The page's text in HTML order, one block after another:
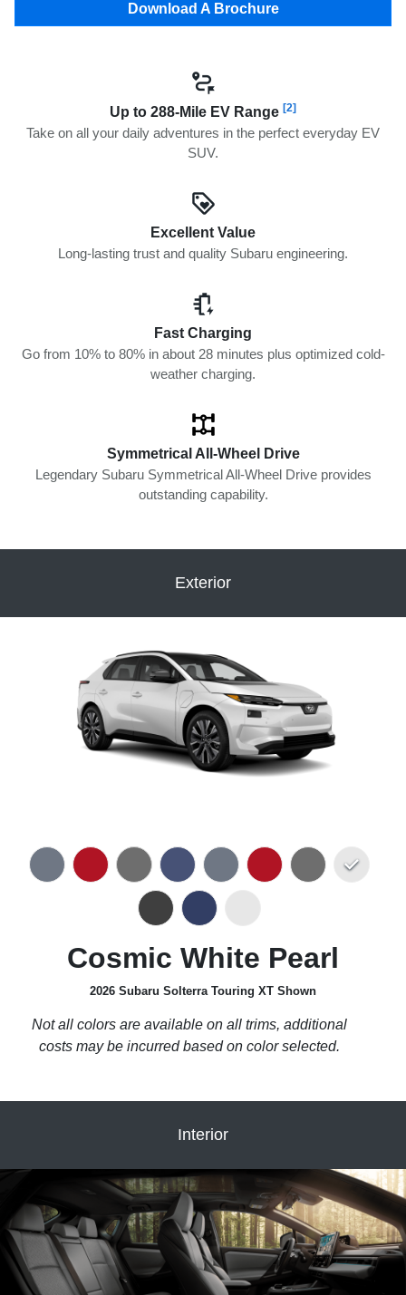
Download A Brochure
Up to 288-Mile EV Range [2]
Take on all your daily adventures in the perfect everyday EV
SUV.
Excellent Value
Long-lasting trust and quality Subaru engineering.
Fast Charging
Go from 10% to 80% in about 28 minutes plus optimized cold-
weather charging.
Symmetrical All-Wheel Drive
Legendary Subaru Symmetrical All-Wheel Drive provides
outstanding capability.
Exterior
Cosmic White Pearl
2026 Subaru Solterra Touring XT Shown
Not all colors are available on all trims, additional
costs may be incurred based on color selected.
Interior